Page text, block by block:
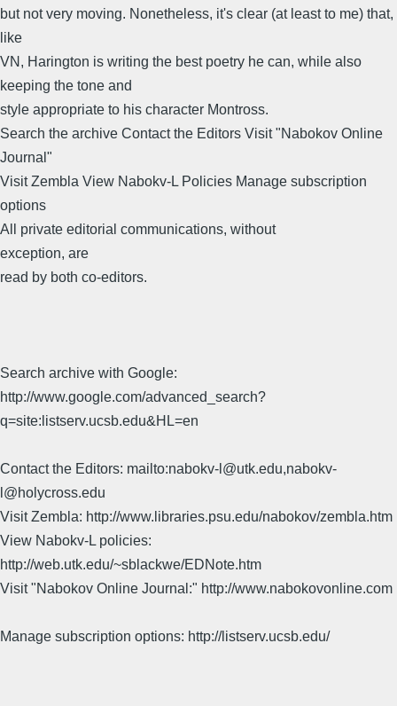
but not very moving. Nonetheless, it's clear (at least to me) that,
like
VN, Harington is writing the best poetry he can, while also
keeping the tone and
style appropriate to his character Montross.
Search the archive Contact the Editors Visit "Nabokov Online
Journal"
Visit Zembla View Nabokv-L Policies Manage subscription
options
All private editorial communications, without
exception, are
read by both co-editors.
Search archive with Google:
http://www.google.com/advanced_search?
q=site:listserv.ucsb.edu&HL=en
Contact the Editors: mailto:nabokv-l@utk.edu,nabokv-
l@holycross.edu
Visit Zembla: http://www.libraries.psu.edu/nabokov/zembla.htm
View Nabokv-L policies:
http://web.utk.edu/~sblackwe/EDNote.htm
Visit "Nabokov Online Journal:" http://www.nabokovonline.com
Manage subscription options: http://listserv.ucsb.edu/